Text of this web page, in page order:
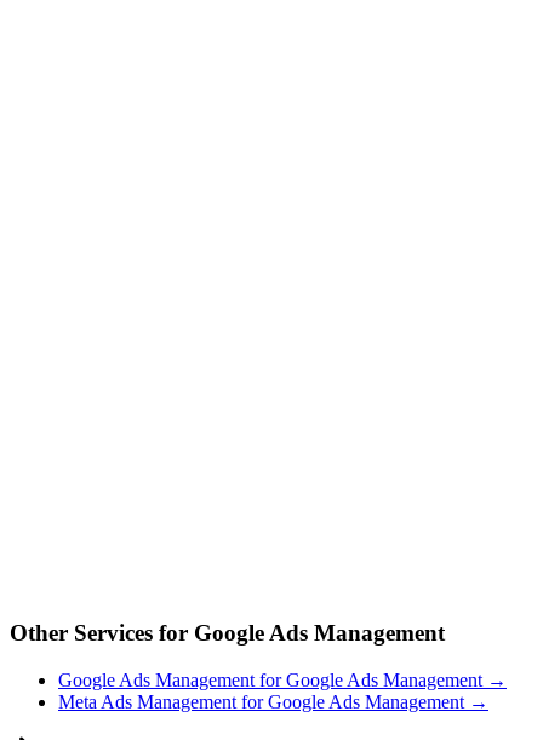
Other Services for Google Ads Management
Google Ads Management forGoogle Ads Management →
Meta Ads Management forGoogle Ads Management →